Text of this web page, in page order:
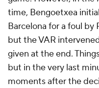
time, Bengoetxea
Barcelona for a foul by
but the VAR
given at the end.
but in the very last
moments after the